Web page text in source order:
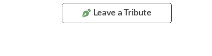
Leave a Tribute